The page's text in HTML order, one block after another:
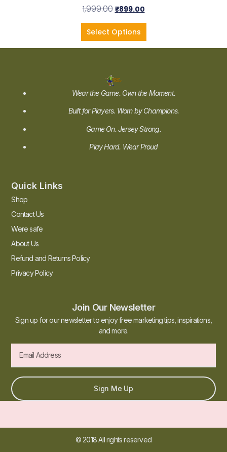
1,999.00 ₹899.00
Select Options
Wear the Game. Own the Moment.
Built for Players. Worn by Champions.
Game On. Jersey Strong.
Play Hard. Wear Proud
Quick Links
Shop
Contact Us
Were safe
About Us
Refund and Returns Policy
Privacy Policy
Join Our Newsletter
Sign up for our newsletter to enjoy free marketing tips, inspirations,
and more.
Sign Me Up
© 2018 All rights reserved​